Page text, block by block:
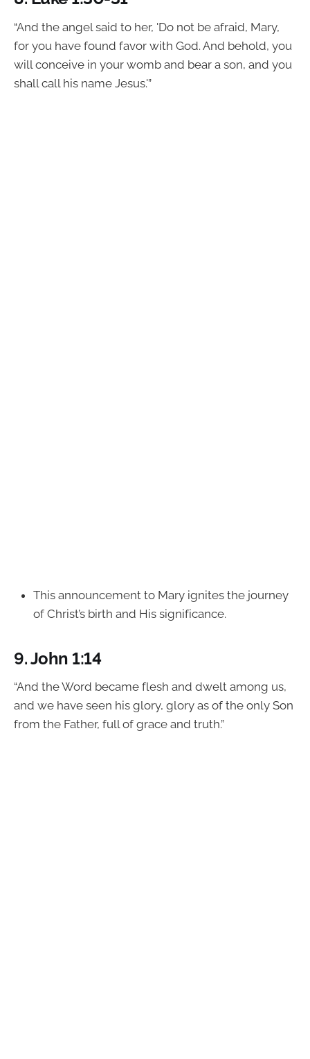
“And the angel said to her, 'Do not be afraid, Mary,
for you have found favor with God. And behold, you
will conceive in your womb and bear a son, and you
shall call his name Jesus.'”
This announcement to Mary ignites the journey
of Christ’s birth and His significance.
9.John 1:14
“And the Word became flesh and dwelt among us,
and we have seen his glory, glory as of the only Son
from the Father, full of grace and truth.”